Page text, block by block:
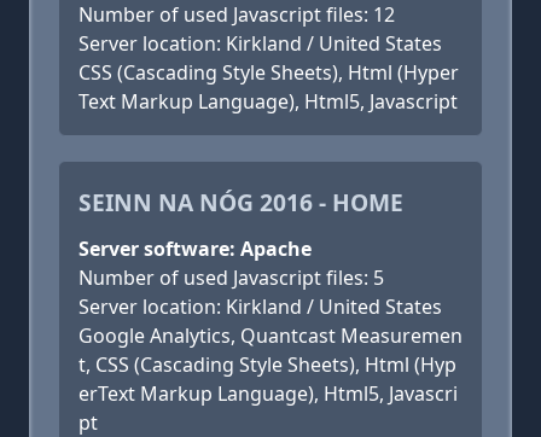
Number of used Javascript files: 12
Server location: Kirkland / United States
CSS (Cascading Style Sheets), Html (Hyper
Text Markup Language), Html5, Javascript
SEINN NA NÓG 2016 - HOME
Server software: Apache
Number of used Javascript files: 5
Server location: Kirkland / United States
Google Analytics, Quantcast Measuremen
t, CSS (Cascading Style Sheets), Html (Hyp
erText Markup Language), Html5, Javascri
pt